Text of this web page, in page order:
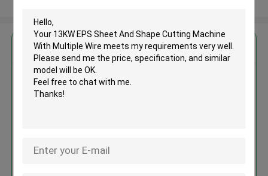
Get the Best Price for
13KW EPS Sheet And Shape